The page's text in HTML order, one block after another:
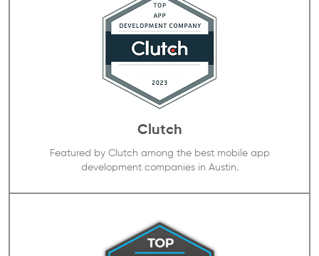
Clutch
Featured by Clutch among the best mobile app
development companies in Austin.